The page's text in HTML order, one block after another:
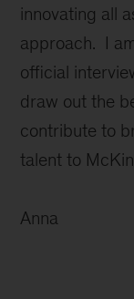
innovating all
approach. I
official
draw out the
contribute to
talent to
Anna